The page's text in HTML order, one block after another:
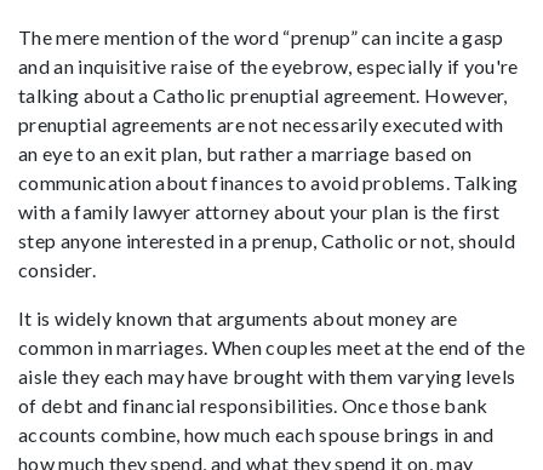
The mere mention of the word “prenup” can incite a gasp
and an inquisitive raise of the eyebrow, especially if you're
talking about a Catholic prenuptial agreement. However,
prenuptial agreements are not necessarily executed with
an eye to an exit plan, but rather a marriage based on
communication about finances to avoid problems. Talking
with a family lawyer attorney about your plan is the first
step anyone interested in a prenup, Catholic or not, should
consider.
It is widely known that arguments about money are
common in marriages. When couples meet at the end of the
aisle they each may have brought with them varying levels
of debt and financial responsibilities. Once those bank
accounts combine, how much each spouse brings in and
how much they spend, and what they spend it on, may